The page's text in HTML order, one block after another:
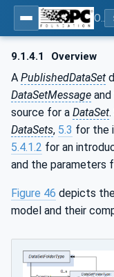
9.1.4.1 Overview
A PublishedDataSet
DataSetMessage
source for a DataSet
DataSets, 5.3 for the
5.4.1.2 for an
and the parameters
Figure 46 depicts
model and their